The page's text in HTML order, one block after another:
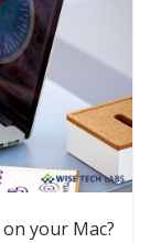
your Mac?